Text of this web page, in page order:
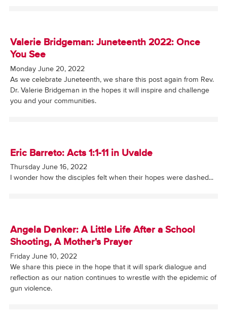
Valerie Bridgeman: Juneteenth 2022: Once
You See
Monday June 20, 2022
As we celebrate Juneteenth, we share this post again from Rev.
Dr. Valerie Bridgeman in the hopes it will inspire and challenge
you and your communities.
Eric Barreto: Acts 1:1-11 in Uvalde
Thursday June 16, 2022
I wonder how the disciples felt when their hopes were dashed...
Angela Denker: A Little Life After a School
Shooting, A Mother's Prayer
Friday June 10, 2022
We share this piece in the hope that it will spark dialogue and
reflection as our nation continues to wrestle with the epidemic of
gun violence.